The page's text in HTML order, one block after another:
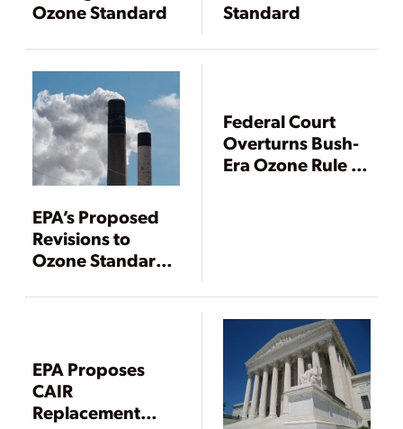
Ozone Standard
Standard
EPA’s Proposed
Revisions to
Ozone Standards
Annually
Federal Court
Overturns Bush-
Era Ozone Rule as
EPA Proposes
CAIR
Replacement